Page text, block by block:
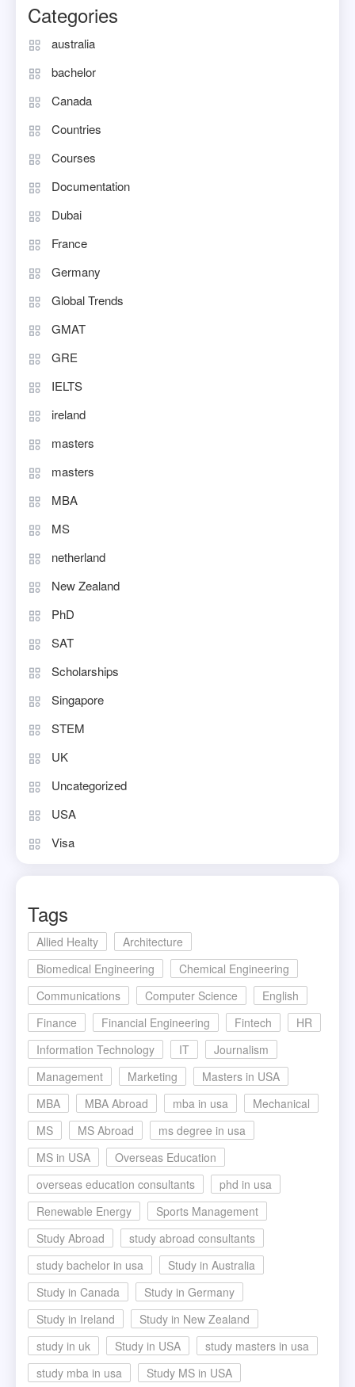
Categories
australia
bachelor
Canada
Countries
Courses
Documentation
Dubai
France
Germany
Global Trends
GMAT
GRE
IELTS
ireland
masters
masters
MBA
MS
netherland
New Zealand
PhD
SAT
Scholarships
Singapore
STEM
UK
Uncategorized
USA
Visa
Tags
Allied Healty
Architecture
Biomedical Engineering
Chemical Engineering
Communications
Computer Science
English
Finance
Financial Engineering Fintech
HR
Information Technology
IT
Journalism
Management
Marketing
Masters in USA
MBA
MBA Abroad mba in usa
Mechanical
MS
MS Abroad
ms degree in usa
MS in USA
Overseas Education
overseas education consultants
phd in usa
Renewable Energy
Sports Management
Study Abroad
study abroad consultants
study bachelor in usa
Study in Australia
Study in Canada
Study in Germany
Study in Ireland
Study in New Zealand
study in uk
Study in USA
study masters in usa
study mba in usa
Study MS in USA